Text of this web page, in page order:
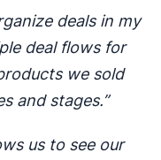
deals in my
deal flows for
we sold
and stages.”
us to see our